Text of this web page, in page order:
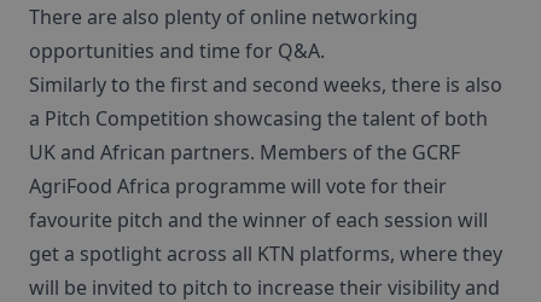
There are also plenty of online networking
opportunities and time for Q&A.
Similarly to the first and second weeks, there is also
a Pitch Competition showcasing the talent of both
UK and African partners. Members of the GCRF
AgriFood Africa programme will vote for their
favourite pitch and the winner of each session will
get a spotlight across all KTN platforms, where they
will be invited to pitch to increase their visibility and